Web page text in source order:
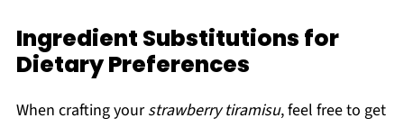
Ingredient Substitutions for
Dietary Preferences
When crafting yourstrawberry tiramisu, feel free to get